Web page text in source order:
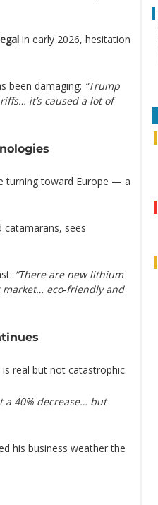
in early 2026, hesitation
been damaging: “Trump
it’s caused a lot of
turning toward Europe — a
catamarans, sees
“There are new lithium
eco‑friendly and
real but not catastrophic.
a 40% decrease… but
his business weather the